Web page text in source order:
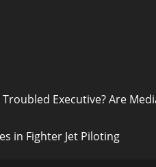
Executive? Are
in Fighter Jet Piloting